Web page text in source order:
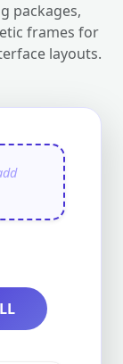
packages,
frames for
layouts.